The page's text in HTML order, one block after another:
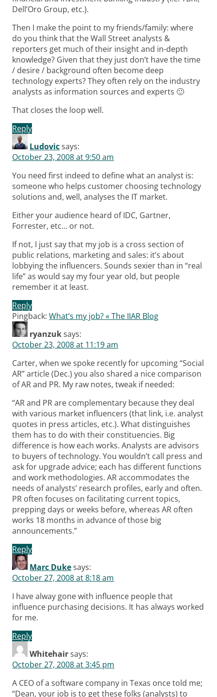
Dell’Oro Group, etc.).
Then I make the point to my friends/family: where
do you think that the Wall Street analysts &
reporters get much of their insight and in-depth
knowledge? Given that they just don’t have the time
/ desire / background often become deep
technology experts? They often rely on the industry
analysts as information sources and experts 🙂
That closes the loop well.
Reply
Ludovicsays:
October 23, 2008 at 9:50 am
You need first indeed to define what an analyst is:
someone who helps customer choosing technology
solutions and, well, analyses the IT market.
Either your audience heard of IDC, Gartner,
Forrester, etc… or not.
If not, I just say that my job is a cross section of
public relations, marketing and sales: it’s about
lobbying the influencers. Sounds sexier than in “real
life” as would say my four year old, but people
remember it at least.
Reply
Pingback:What’s my job? « The IIAR Blog
ryanzuksays:
October 23, 2008 at 11:19 am
Carter, when we spoke recently for upcoming “Social
AR” article (Dec.) you also shared a nice comparison
of AR and PR. My raw notes, tweak if needed:
“AR and PR are complementary because they deal
with various market influencers (that link, i.e. analyst
quotes in press articles, etc.). What distinguishes
them has to do with their constituencies. Big
difference is how each works. Analysts are advisors
to buyers of technology. You wouldn’t call press and
ask for upgrade advice; each has different functions
and work methodologies. AR accommodates the
needs of analysts’ research profiles, early and often.
PR often focuses on facilitating current topics,
prepping days or weeks before, whereas AR often
works 18 months in advance of those big
announcements.”
Reply
Marc Dukesays:
October 27, 2008 at 8:18 am
I have alway gone with influence people that
influence purchasing decisions. It has always worked
for me.
Reply
Whitehairsays:
October 27, 2008 at 3:45 pm
A CEO of a software company in Texas once told me;
“Dean, your job is to get these folks (analysts) to